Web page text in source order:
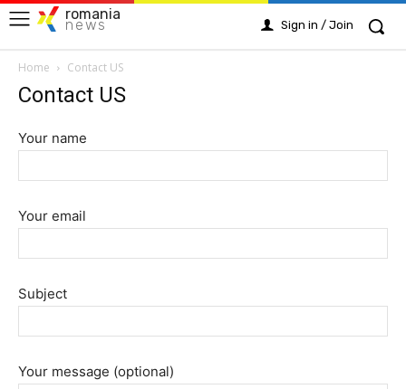
romania
news Sign in / Join
Home Contact US
Contact US
Your name
Your email
Subject
Your message (optional)